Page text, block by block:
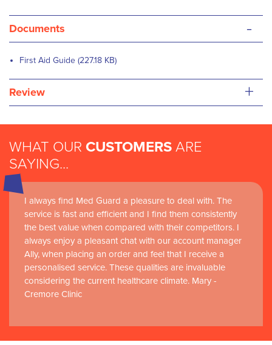
Documents -
First Aid Guide (227.18 KB)
Review +
WHAT OUR CUSTOMERS ARE
SAYING...
I always find Med Guard a pleasure to deal with. The
service is fast and efficient and I find them consistently
the best value when compared with their competitors. I
always enjoy a pleasant chat with our account manager
Ally, when placing an order and feel that I receive a
personalised service. These qualities are invaluable
considering the current healthcare climate. Mary -
Cremore Clinic